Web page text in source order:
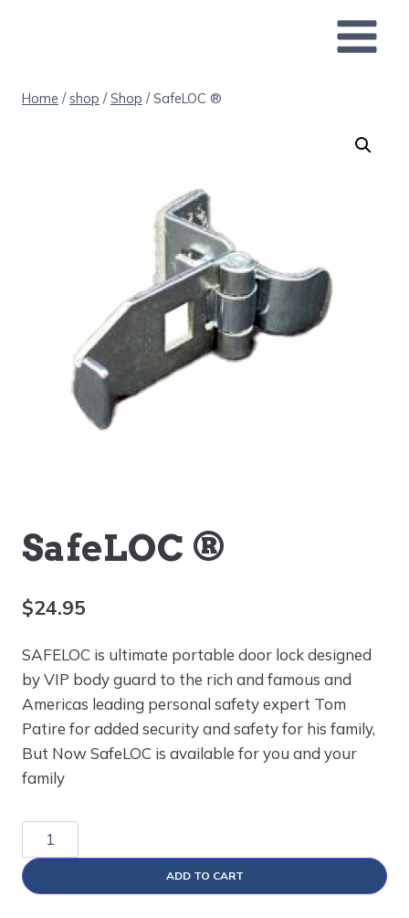
Home / shop / Shop / SafeLOC ®
SafeLOC ®
$24.95
SAFELOC is ultimate portable door lock designed
by VIP body guard to the rich and famous and
Americas leading personal safety expert Tom
Patire for added security and safety for his family,
But Now SafeLOC is available for you and your
family
SafeLOC
®
quantity
ADD TO CART